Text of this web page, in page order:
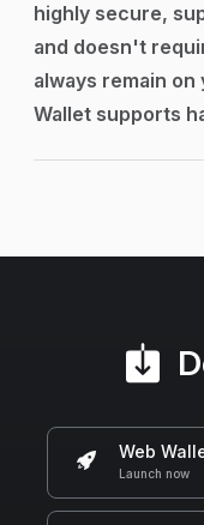
highly secure,
and doesn't
always remain
Wallet supports
Web
Launch now